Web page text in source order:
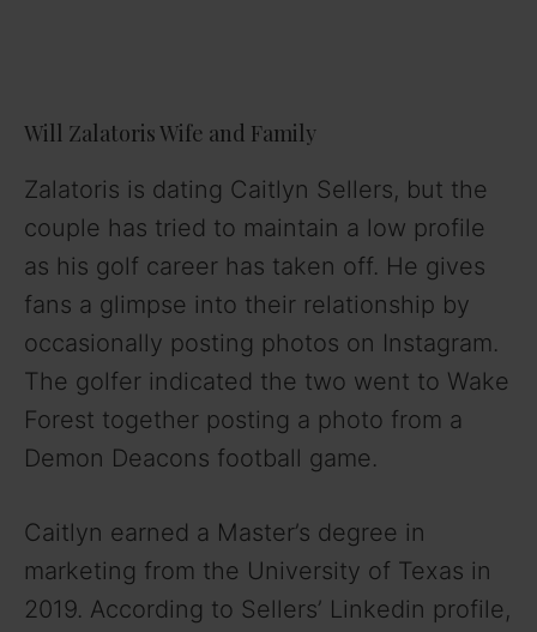
Will Zalatoris Wife and Family
Zalatoris is dating Caitlyn Sellers, but the
couple has tried to maintain a low profile
as his golf career has taken off. He gives
fans a glimpse into their relationship by
occasionally posting photos on Instagram.
The golfer indicated the two went to Wake
Forest together posting a photo from a
Demon Deacons football game.
Caitlyn earned a Master’s degree in
marketing from the University of Texas in
2019. According to Sellers’ Linkedin profile,